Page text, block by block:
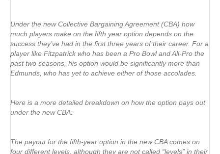
Under the new Collective Bargaining Agreement (CBA) how
much players make on the fifth year option depends on the
success they’ve had in the first three years of their career. For a
player like Fitzpatrick who has been a Pro Bowl and All-Pro the
past two seasons, his option would be significantly more than
Edmunds, who has yet to achieve either of those accolades.
Here is a more detailed breakdown on how the option pays out
under the new CBA:
The payout for the fifth-year option in the new CBA comes on
four different levels, although they are not called “levels” in their